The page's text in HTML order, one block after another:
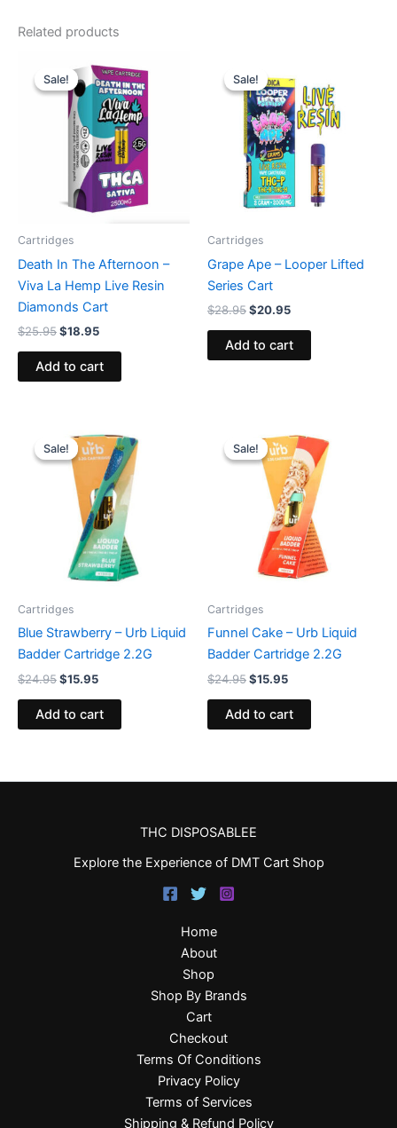
Related products
Sale!
Sale!
Cartridges
Death In The Afternoon –
Viva La Hemp Live Resin
Diamonds Cart
$25.95
price
was:
$25.95.
$18.95
price
is:
$18.95.
Add to cart
Sale!
Sale!
Cartridges
Grape Ape – Looper Lifted
Series Cart
$28.95
price
was:
$28.95.
$20.95
is:
$20.95.
Add to cart
Sale!
Sale!
Cartridges
Blue Strawberry – Urb Liquid
Badder Cartridge 2.2G
$24.95
price
was:
$24.95.
$15.95
price
is:
$15.95.
Add to cart
Sale!
Sale!
Cartridges
Funnel Cake – Urb Liquid
Badder Cartridge 2.2G
$24.95
price
was:
$24.95.
$15.95
price
is:
$15.95.
Add to cart
THC DISPOSABLEE
Explore the Experience of DMT Cart Shop
Home
About
Shop
Shop By Brands
Cart
Checkout
Terms Of Conditions
Privacy Policy
Terms of Services
Shipping & Refund Policy